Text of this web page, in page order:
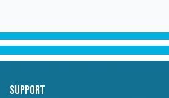
Support